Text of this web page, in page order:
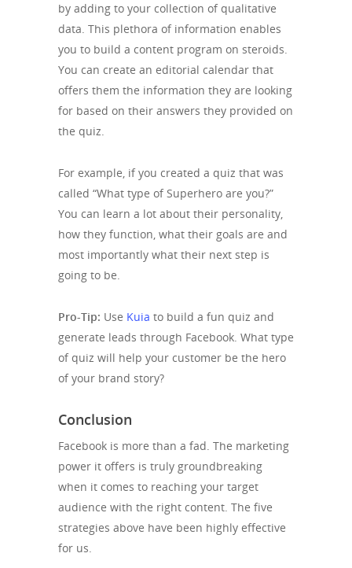
by adding to your collection of qualitative
data. This plethora of information enables
you to build a content program on steroids.
You can create an editorial calendar that
offers them the information they are looking
for based on their answers they provided on
the quiz.
For example, if you created a quiz that was
called “What type of Superhero are you?”
You can learn a lot about their personality,
how they function, what their goals are and
most importantly what their next step is
going to be.
Pro-Tip: Use Kuia to build a fun quiz and
generate leads through Facebook. What type
of quiz will help your customer be the hero
of your brand story?
Conclusion
Facebook is more than a fad. The marketing
power it offers is truly groundbreaking
when it comes to reaching your target
audience with the right content. The five
strategies above have been highly effective
for us.